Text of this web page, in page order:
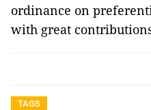
ordinance on
with great
TAGS